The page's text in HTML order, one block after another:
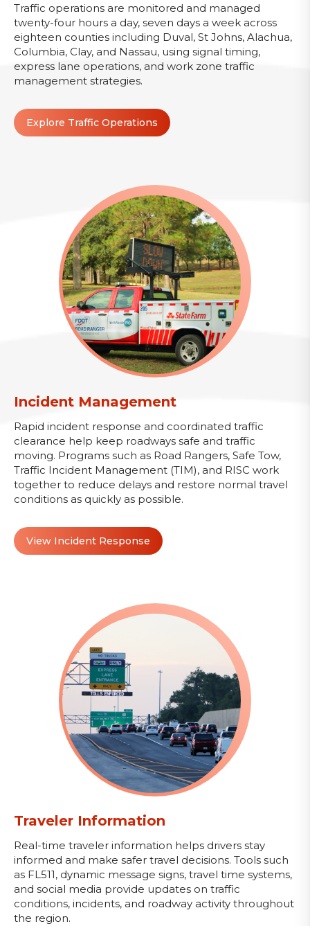
Traffic operations are monitored and managed
twenty-four hours a day, seven days a week across
eighteen counties including Duval, St Johns, Alachua,
Columbia, Clay, and Nassau, using signal timing,
express lane operations, and work zone traffic
management strategies.
Explore Traffic Operations
Incident Management
Rapid incident response and coordinated traffic
clearance help keep roadways safe and traffic
moving. Programs such as Road Rangers, Safe Tow,
Traffic Incident Management (TIM), and RISC work
together to reduce delays and restore normal travel
conditions as quickly as possible.
View Incident Response
Traveler Information
Real-time traveler information helps drivers stay
informed and make safer travel decisions. Tools such
as FL511, dynamic message signs, travel time systems,
and social media provide updates on traffic
conditions, incidents, and roadway activity throughout
the region.